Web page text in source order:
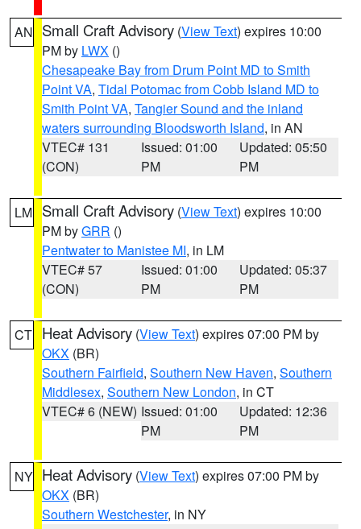
AN Small Craft Advisory (View Text) expires 10:00
PM by LWX ()
Chesapeake Bay from Drum Point MD to Smith
Point VA, Tidal Potomac from Cobb Island MD to
Smith Point VA, Tangier Sound and the inland
waters surrounding Bloodsworth Island, in AN
VTEC# 131
(CON)
Issued: 01:00
PM
Updated: 05:50
PM
LM Small Craft Advisory (View Text) expires 10:00
PM byGRR ()
Pentwater to Manistee MI, in LM
VTEC# 57
(CON)
Issued: 01:00
PM
Updated: 05:37
PM
CT Heat Advisory (View Text) expires 07:00 PM by
OKX (BR)
Southern Fairfield, Southern New Haven, Southern
Middlesex, Southern New London, in CT
VTEC# 6 (NEW) Issued: 01:00
PM
Updated: 12:36
PM
NY Heat Advisory (View Text) expires 07:00 PM by
OKX (BR)
Southern Westchester, in NY